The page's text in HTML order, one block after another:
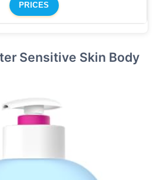
PRICES
Sensitive Skin Body